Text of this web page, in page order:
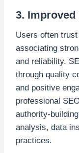
3.
Users often
associating
and reliability.
through quality
and positive
professional
authority-
analysis, data
practices.